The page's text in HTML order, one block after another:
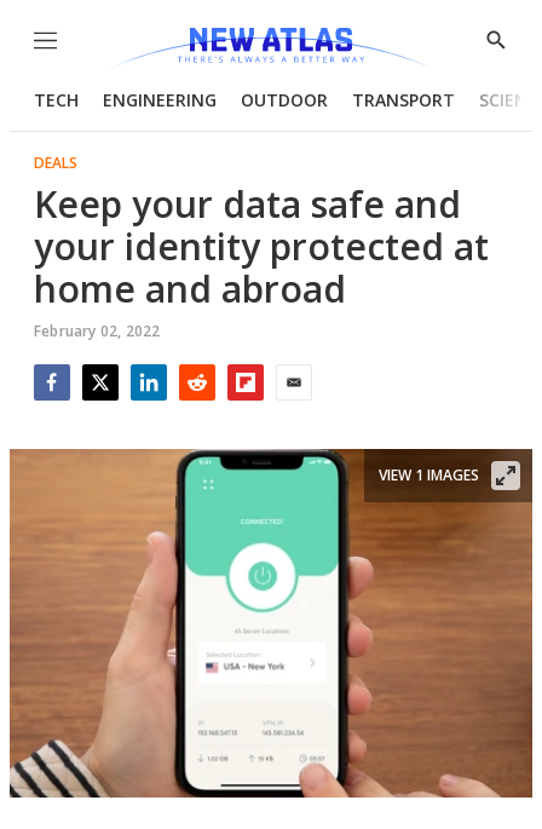
Menu
Show
TECH ENGINEERING OUTDOOR TRANSPORT
DEALS
Keep your data safe and
your identity protected at
home and abroad
February 02, 2022
VIEW 1 IMAGES